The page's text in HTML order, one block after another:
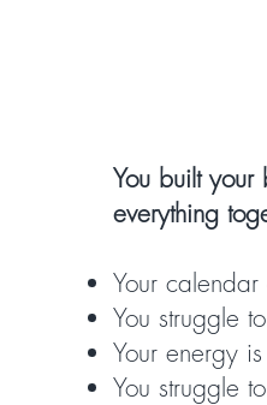
You built
everything
Your
You struggle
Your energy
You struggle